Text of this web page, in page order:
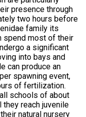
presence through
two hours before
family its
spend most of their
a significant
into bays and
can produce an
spawning event,
of fertilization.
schools of about
they reach juvenile
natural nursery